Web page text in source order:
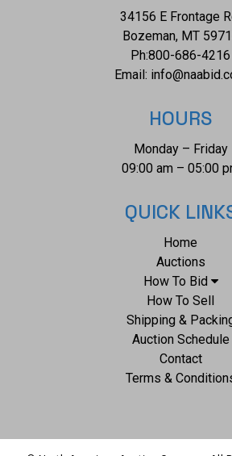
Gros Ventre 1872, Fort Berthold. The
are in very good preserved condition
years old, each measures 4.5"W x
34156 E Frontage
Bozeman, MT
Ph:800-686-4216
Email:
HOURS
Monday – Friday
09:00 am – 05:00
QUICK
Home
Auctions
How To Bid
How To Sell
Shipping &
Auction Schedule
Contact
Terms &